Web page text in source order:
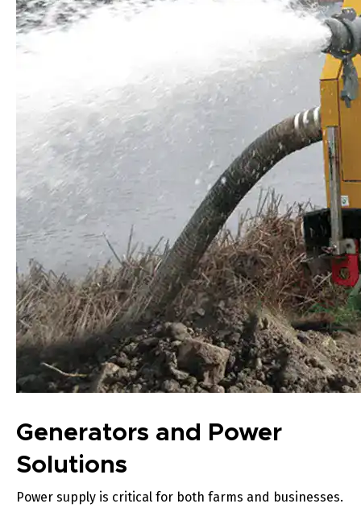
Generators and Power
Solutions
Power supply is critical for both farms and businesses.